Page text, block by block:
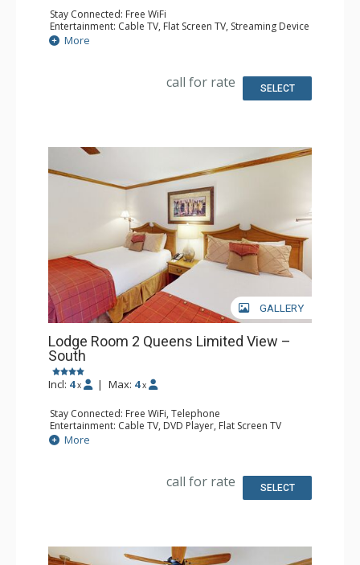
Stay Connected: Free WiFi
Entertainment: Cable TV, Flat Screen TV, Streaming Device
Kitchen: Coffee Maker, Microwave, Small Fridge
Bathroom: 3/4 Bathroom, Shower
More
call for rate SELECT
GALLERY
Lodge Room 2 Queens Limited View –
South
Incl: 4 x | Max: 4 x
Stay Connected: Free WiFi, Telephone
Entertainment: Cable TV, DVD Player, Flat Screen TV
Extras: Iron & Ironing Board
Kitchen: Coffee & Tea, Coffee Maker, Small Fridge
More
call for rate SELECT